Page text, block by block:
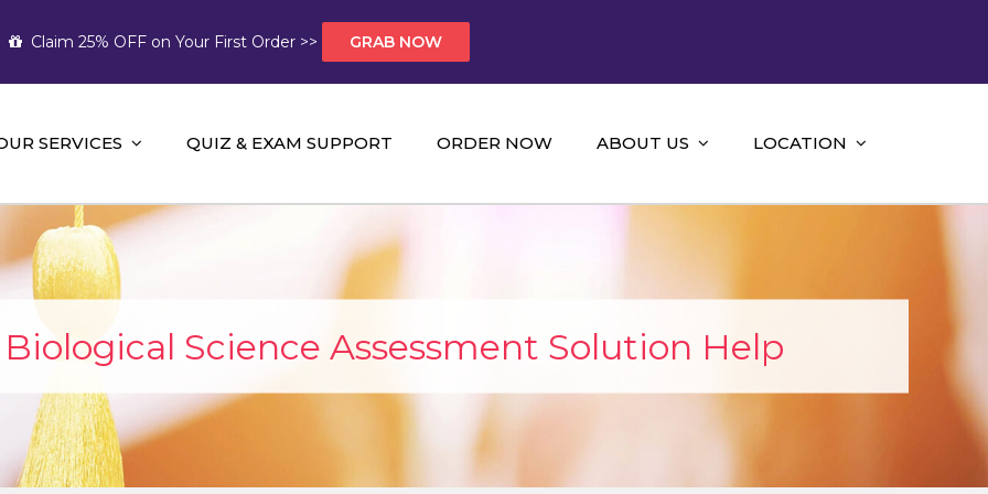
Claim 25% OFF on Your First Order >> GRAB NOW
Help AUS
Help and A+ Assignment Solutions!
SERVICES QUIZ & EXAM SUPPORT ORDER NOW ABOUT US LOCATION
Science Assessment Solution Help